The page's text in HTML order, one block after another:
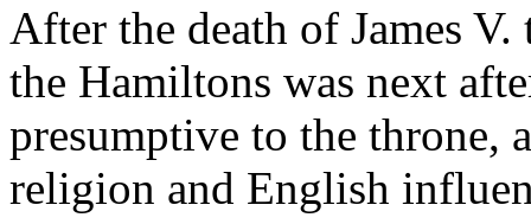
After the death of James
the Hamiltons was next
presumptive to the throne,
religion and English